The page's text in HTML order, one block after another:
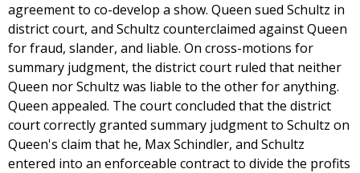
agreement to co-develop a show. Queen sued Schultz in
district court, and Schultz counterclaimed against Queen
for fraud, slander, and liable. On cross-motions for
summary judgment, the district court ruled that neither
Queen nor Schultz was liable to the other for anything.
Queen appealed. The court concluded that the district
court correctly granted summary judgment to Schultz on
Queen's claim that he, Max Schindler, and Schultz
entered into an enforceable contract to divide the profits